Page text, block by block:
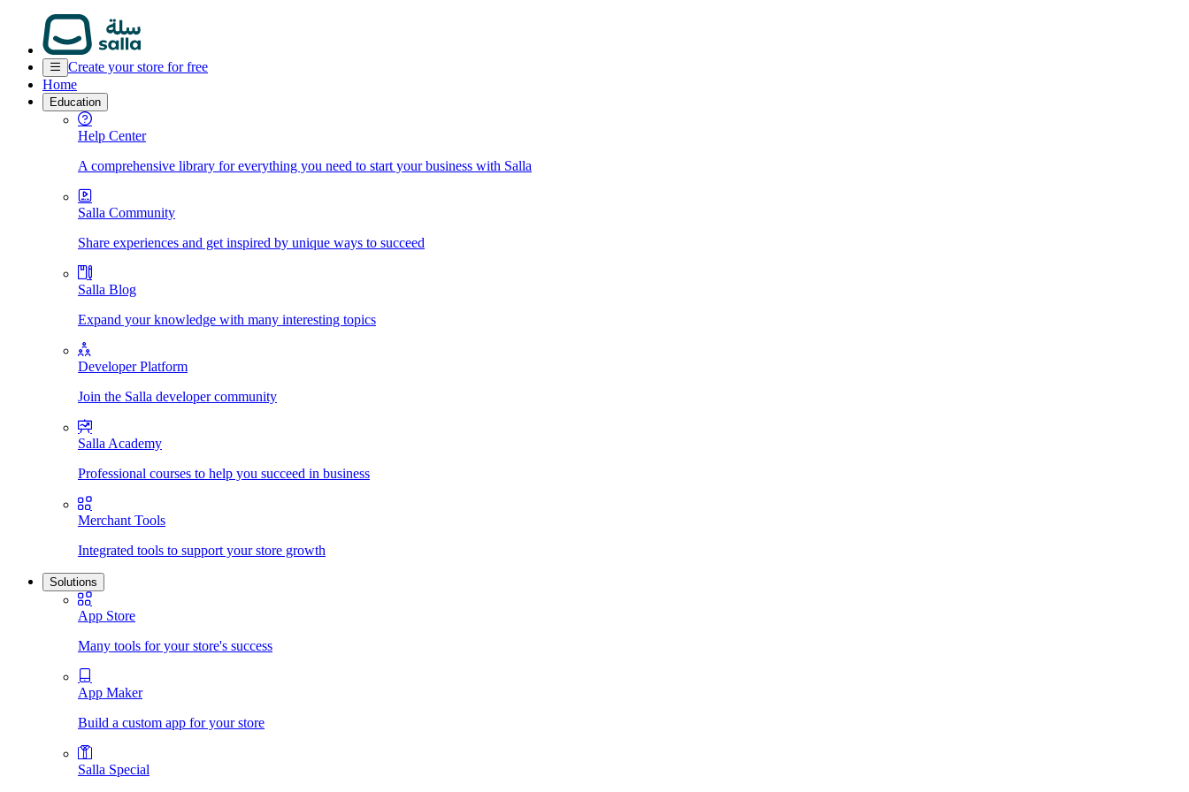
Create your store for free
Home
Education
Help Center
A comprehensive library for everything you need to start your business with Salla
Salla Community
Share experiences and get inspired by unique ways to succeed
Salla Blog
Expand your knowledge with many interesting topics
Developer Platform
Join the Salla developer community
Salla Academy
Professional courses to help you succeed in business
Merchant Tools
Integrated tools to support your store growth
Solutions
App Store
Many tools for your store's success
App Maker
Build a custom app for your store
Salla Special